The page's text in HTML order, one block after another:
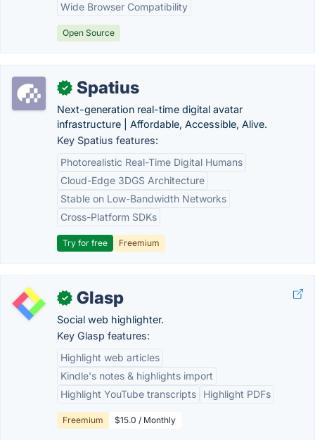
Wide Browser Compatibility
Open Source
✓ Spatius
Next-generation real-time digital avatar
infrastructure | Affordable, Accessible, Alive.
Key Spatius features:
Photorealistic Real-Time Digital Humans
Cloud-Edge 3DGS Architecture
Stable on Low-Bandwidth Networks
Cross-Platform SDKs
Try for free Freemium
✓ Glasp
Social web highlighter.
Key Glasp features:
Highlight web articles
Kindle's notes & highlights import
Highlight YouTube transcripts
Highlight PDFs
Freemium $15.0 / Monthly